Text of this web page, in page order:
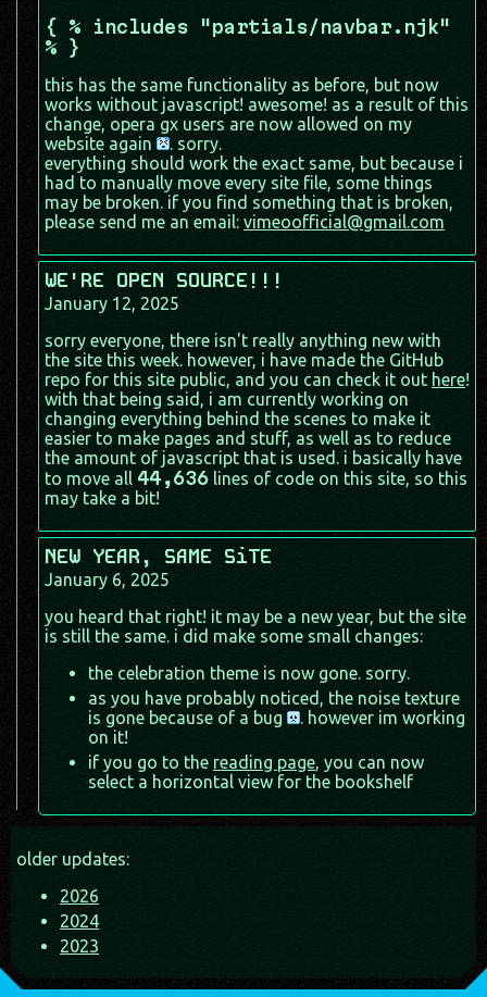
{ % includes "partials/navbar.njk"
% }
this has the same functionality as before, but now
works without javascript! awesome! as a result of this
change, opera gx users are now allowed on my
website again
. sorry.
everything should work the exact same, but because i
had to manually move every site file, some things
may be broken. if you find something that is broken,
please send me an email: vimeoofficial@gmail.com
WE'RE OPEN SOURCE!!!
January 12, 2025
sorry everyone, there isn't really anything new with
the site this week. however, i have made the GitHub
repo for this site public, and you can check it out here!
with that being said, i am currently working on
changing everything behind the scenes to make it
easier to make pages and stuff, as well as to reduce
the amount of javascript that is used. i basically have
to move all 44,636 lines of code on this site, so this
may take a bit!
NEW YEAR, SAME SiTE
January 6, 2025
you heard that right! it may be a new year, but the site
is still the same. i did make some small changes:
the celebration theme is now gone. sorry.
as you have probably noticed, the noise texture
is gone because of a bug
. however im working
on it!
if you go to the reading page, you can now
select a horizontal view for the bookshelf
older updates:
2026
2024
2023